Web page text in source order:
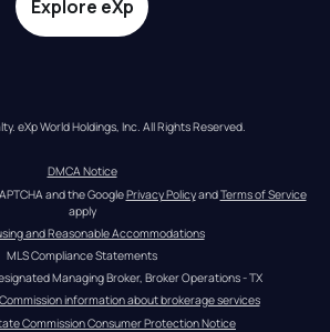
Explore eXp
eXp World Holdings, Inc. All Rights Reserved.
DMCA Notice
and the Google Privacy Policy and Terms of Service
apply
and Reasonable Accommodations
MLS Compliance Statements
Managing Broker, Broker Operations - TX
information about brokerage services
Commission Consumer Protection Notice